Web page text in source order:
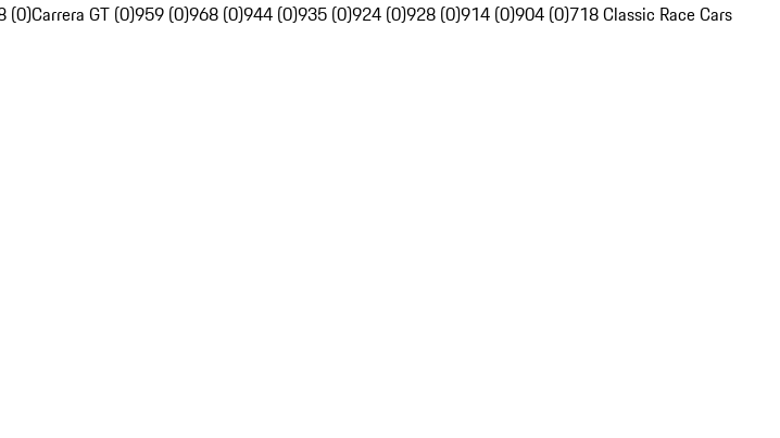
(0)Carrera GT (0)959 (0)968 (0)944 (0)935 (0)924 (0)928 (0)914 (0)904 (0)718 Classic Race Cars